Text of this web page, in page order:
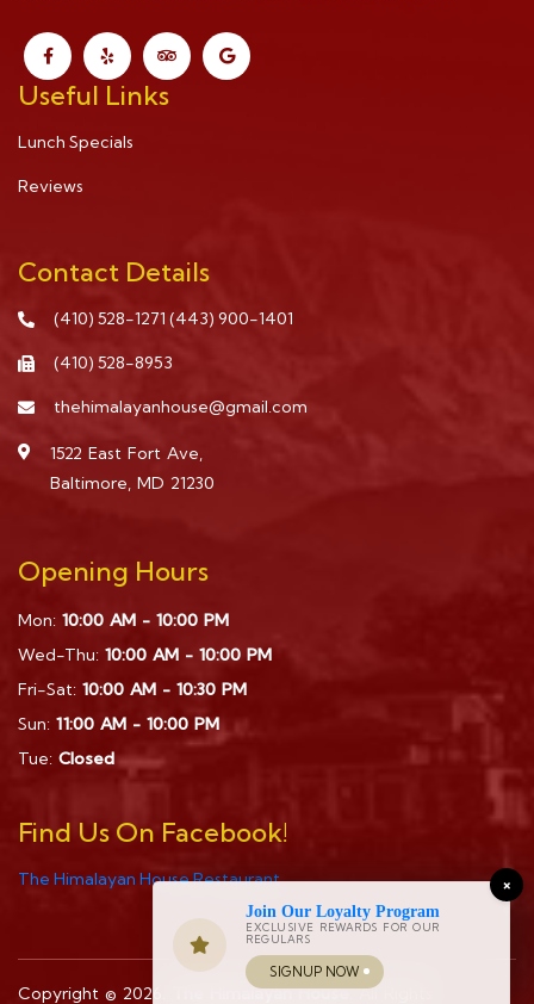
Useful Links
Lunch Specials
Reviews
Contact Details
(410) 528-1271 (443) 900-1401
(410) 528-8953
thehimalayanhouse@gmail.com
1522 East Fort Ave,
Baltimore, MD 21230
Opening Hours
Mon: 10:00 AM - 10:00 PM
Wed-Thu: 10:00 AM - 10:00 PM
Fri-Sat: 10:00 AM - 10:30 PM
Sun: 11:00 AM - 10:00 PM
Tue: Closed
Find Us On Facebook!
The Himalayan House Restaurant
Copyright © 2026. The Himalayan House. All Rights
Join Our Loyalty Program
EXCLUSIVE REWARDS FOR OUR
REGULARS
SIGNUP NOW
×